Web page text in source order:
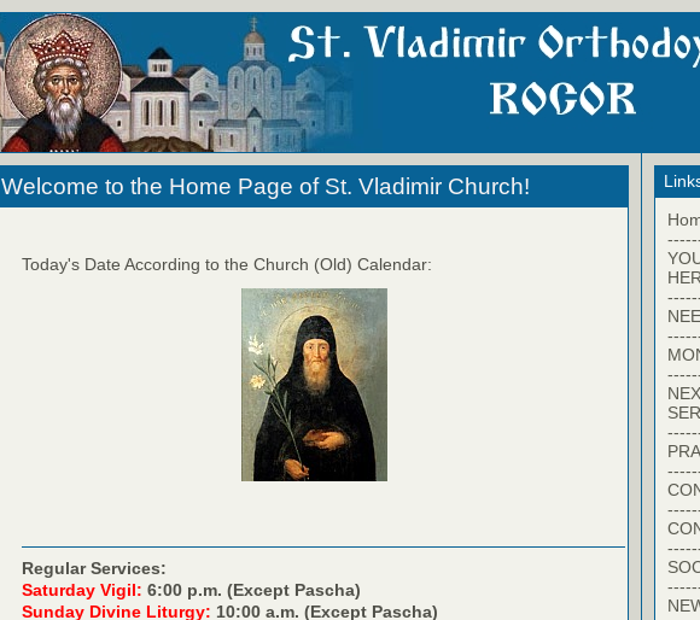
Welcome to the Home Page of St. Vladimir Church!
Today's Date According to the Church (Old) Calendar:
Regular Services:
Saturday Vigil: 6:00 p.m. (Except Pascha)
Sunday Divine Liturgy: 10:00 a.m. (Except Pascha)